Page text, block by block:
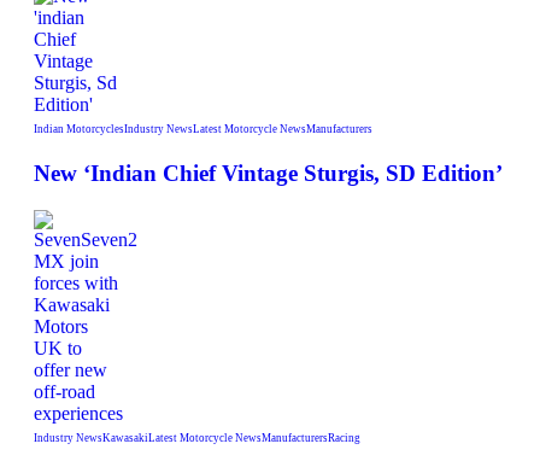
Indian MotorcyclesIndustry NewsLatest Motorcycle NewsManufacturers
New ‘Indian Chief Vintage Sturgis, SD Edition’
Industry NewsKawasakiLatest Motorcycle NewsManufacturersRacing